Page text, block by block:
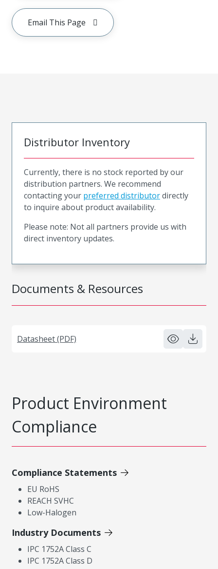
Email This Page
Documents & Resources
Datasheet (PDF)
Distributor Inventory
Currently, there is no stock reported by our
distribution partners. We recommend
contacting your preferred distributordirectly
to inquire about product availability.
Please note: Not all partners provide us with
direct inventory updates.
Product Environment
Compliance
Compliance Statements
EU RoHS
REACH SVHC
Low-Halogen
Industry Documents
IPC 1752A Class C
IPC 1752A Class D